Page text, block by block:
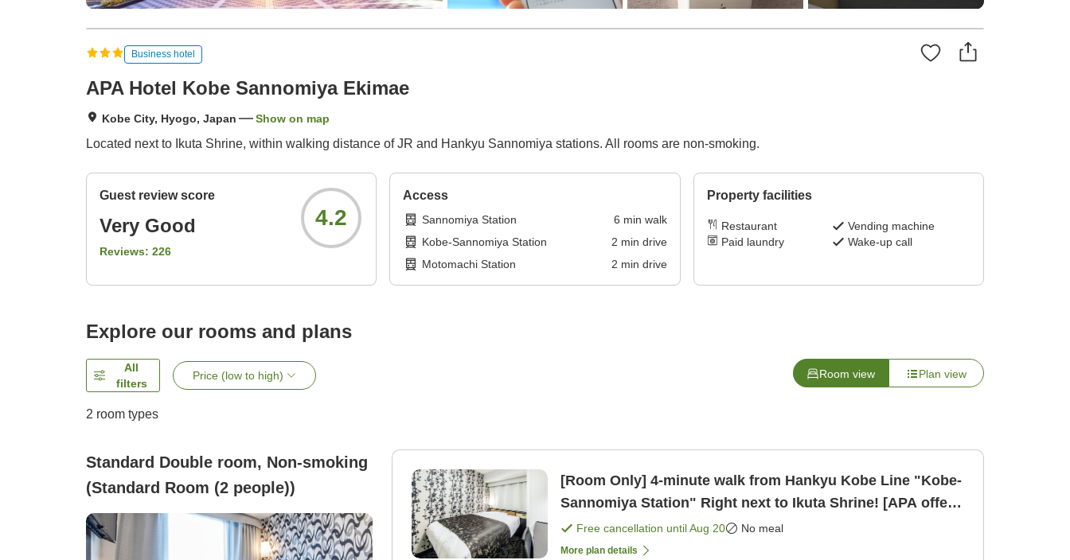
Business hotel
APA Hotel Kobe Sannomiya Ekimae
Kobe City, Hyogo, Japan Show on map
Located next to Ikuta Shrine, within walking distance of JR and Hankyu Sannomiya stations. All rooms are non-smoking.
Guest review score
Very Good
Reviews: 226
4.2
Access
Sannomiya Station 6 min walk
Kobe-Sannomiya Station
2 min drive
Motomachi Station
2 min drive
Property facilities
Restaurant
Vending machine
Paid laundry
Wake-up call
Explore our rooms and plans
All
filters
Price (low to high) Room view Plan view
2 room types
Standard Double room, Non-smoking
(Standard Room (2 people))
[Room Only] 4-minute walk from Hankyu Kobe Line "Kobe-
Sannomiya Station" Right next to Ikuta Shrine! [APA offers
unlimited movi [Room only]
Free cancellation untilAug 20 No meal
More plan details